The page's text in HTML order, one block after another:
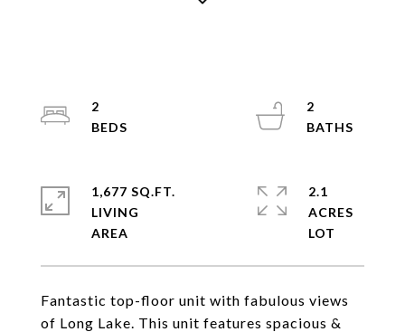
Fantastic top-floor unit with fabulous views
of Long Lake. This unit features spacious &
2
2
1,677 SQ.FT.
LIVING
2.1
ACRES